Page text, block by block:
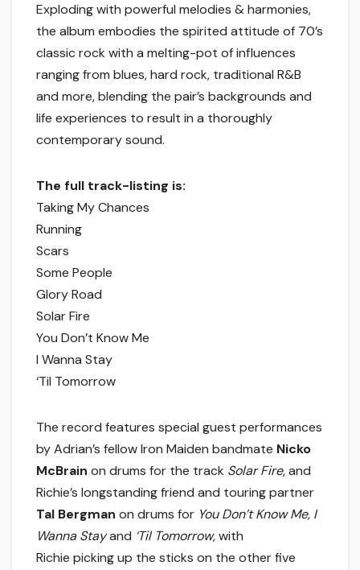
Exploding with powerful melodies & harmonies,
the album embodies the spirited attitude of 70’s
classic rock with a melting-pot of influences
ranging from blues, hard rock, traditional R&B
and more, blending the pair’s backgrounds and
life experiences to result in a thoroughly
contemporary sound.
The full track-listing is:
Taking My Chances
Running
Scars
Some People
Glory Road
Solar Fire
You Don’t Know Me
I Wanna Stay
‘Til Tomorrow
The record features special guest performances
by Adrian’s fellow Iron Maiden bandmate Nicko
McBrain on drums for the track Solar Fire, and
Richie’s longstanding friend and touring partner
Tal Bergman on drums for You Don’t Know Me, I
Wanna Stayand ‘Til Tomorrow,with
Richie picking up the sticks on the other five